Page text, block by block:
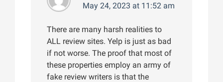
May 24, 2023 at 11:52 am
There are many harsh realities to
ALL review sites. Yelp is just as bad
if not worse. The proof that most of
these properties employ an army of
fake review writers is that the